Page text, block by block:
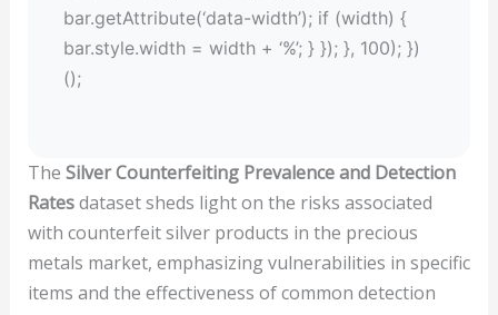
bar.getAttribute(‘data-width’); if (width) {
bar.style.width = width + ‘%’; } }); }, 100); })
();
The Silver Counterfeiting Prevalence and Detection
Ratesdataset sheds light on the risks associated
with counterfeit silver products in the precious
metals market, emphasizing vulnerabilities in specific
items and the effectiveness of common detection